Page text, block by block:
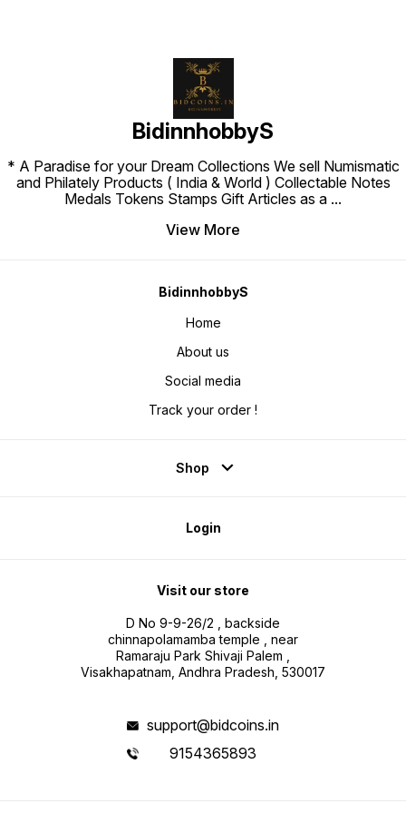
BidinnhobbyS
* A Paradise for your Dream Collections We sell Numismatic
and Philately Products ( India & World ) Collectable Notes
Medals Tokens Stamps Gift Articles as a ...
View More
BidinnhobbyS
Home
About us
Social media
Track your order !
Shop
Login
Visit our store
D No 9-9-26/2 , backside
chinnapolamamba temple , near
Ramaraju Park Shivaji Palem ,
Visakhapatnam, Andhra Pradesh, 530017
support@bidcoins.in
9154365893